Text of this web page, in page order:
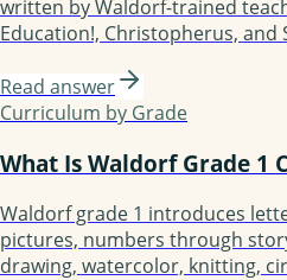
written by Waldorf-trained
Education!, Christopherus, and
Essentials, Lavender's Blue (K-
Oak Meadow (the only
Read answer
Curriculum by Grade
What Is Waldorf Grade 1
Waldorf grade 1 introduces
pictures, numbers through
drawing, watercolor, knitting,